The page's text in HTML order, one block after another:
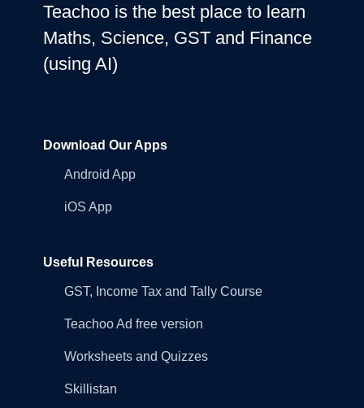
Teachoo is the best place to learn
Maths, Science, GST and Finance
(using AI)
Download Our Apps
Android App
iOS App
Useful Resources
GST, Income Tax and Tally Course
Teachoo Ad free version
Worksheets and Quizzes
Skillistan